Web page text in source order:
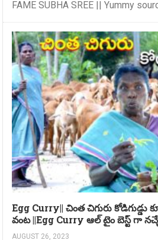
FAME SUBHA SREE || Yummy
Egg Curry|| చింత చిగురు
వంట ||Egg Curry ఆల్ టైం బెస్ట్ గా
AUGUST 26, 2023